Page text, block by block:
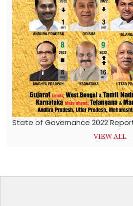
State of Governance 2022
VIEW ALL